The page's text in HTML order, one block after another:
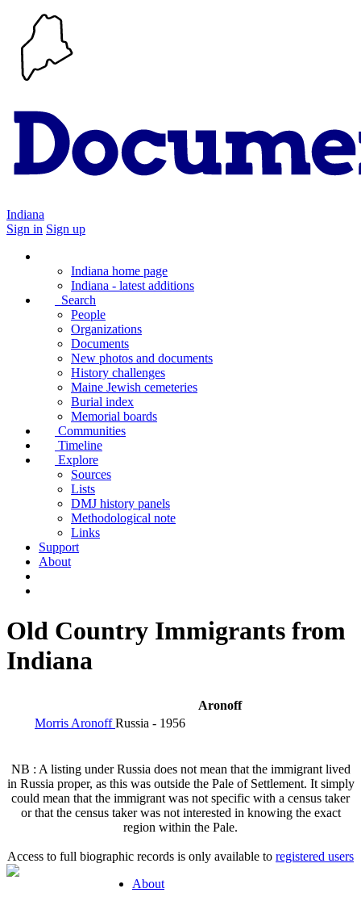
Indiana
Sign in Sign up
Indiana home page
Indiana - latest additions
Search
People
Organizations
Documents
New photos and documents
History challenges
Maine Jewish cemeteries
Burial index
Memorial boards
Communities
Timeline
Explore
Sources
Lists
DMJ history panels
Methodological note
Links
Support
About
Old Country Immigrants from
Indiana
Aronoff
Morris AronoffRussia - 1956
NB : A listing under Russia does not mean that the immigrant lived
in Russia proper, as this was outside the Pale of Settlement. It simply
could mean that the immigrant was not specific with a census taker
or that the census taker was not interested in knowing the exact
region within the Pale.
Access to full biographic records is only available to registered users
About